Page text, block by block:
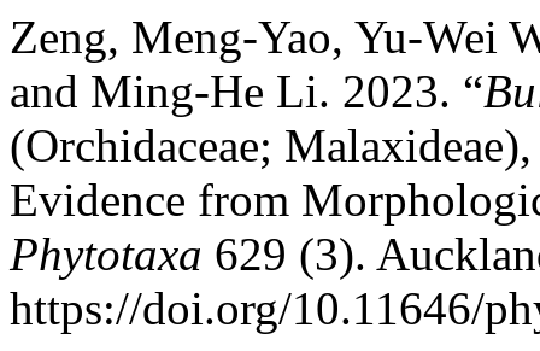
Zeng, Meng-Yao, Yu-Wei
and Ming-He Li. 2023. “
(Orchidaceae;
Evidence from
Phytotaxa 629 (3).
https://doi.org/10.11646/